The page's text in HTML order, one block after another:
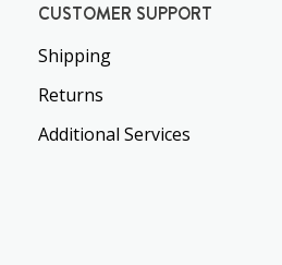
CUSTOMER SUPPORT
Shipping
Returns
Additional Services